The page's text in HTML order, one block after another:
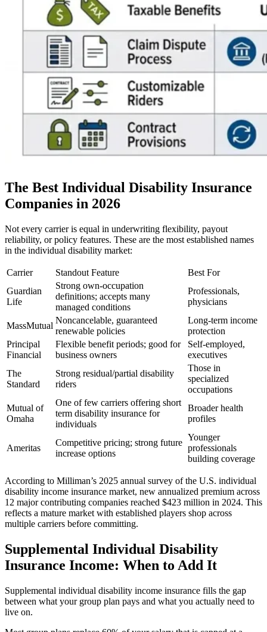
The Best Individual Disability Insurance
Companies in 2026
Not every carrier is equal in underwriting flexibility, payout
reliability, or policy features. These are the most established names
in the individual disability market:
Carrier Standout Feature
Best For
Guardian
Life
Strong own-occupation
definitions; accepts many
managed conditions
Professionals,
physicians
MassMutual
Noncancelable, guaranteed
renewable policies
Long-term income
protection
Principal
Financial
Flexible benefit periods; good for
business owners
Self-employed,
executives
The
Standard
Strong residual/partial disability
riders
Those in
specialized
occupations
Mutual of
Omaha
One of few carriers offering short
term disability insurance for
individuals
Broader health
profiles
Ameritas
Competitive pricing; strong future
increase options
Younger
professionals
building coverage
According to Milliman’s 2025 annual survey of the U.S. individual
disability income insurance market, new annualized premium across
12 major contributing companies reached $423 million in 2024. This
reflects a mature market with established players shop across
multiple carriers before committing.
Supplemental Individual Disability
Insurance Income: When to Add It
Supplemental individual disability income insurance fills the gap
between what your group plan pays and what you actually need to
live on.